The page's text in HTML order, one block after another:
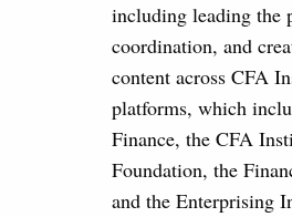
including leading the
coordination, and
content across CFA
platforms, which
Finance, the CFA
Foundation, the
and the Enterprising